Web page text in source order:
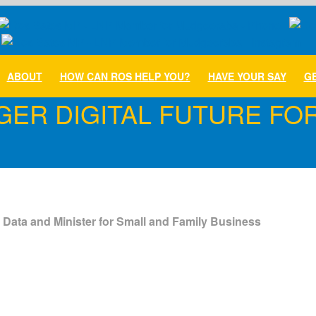
ABOUT HOW CAN ROS HELP YOU? HAVE YOUR SAY
DIGITAL FUTURE
and Minister for Small and Family Business